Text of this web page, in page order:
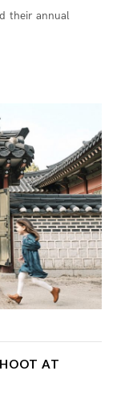
their annual
AT